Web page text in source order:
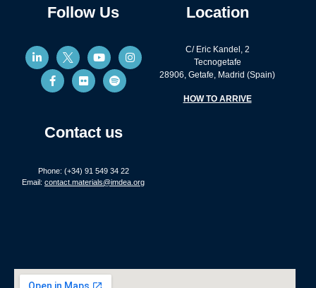
Follow Us
Contact us
Phone: (+34) 91 549 34 22
Email: contact.materials@imdea.org
Location
C/ Eric Kandel, 2
Tecnogetafe
28906, Getafe, Madrid (Spain)
HOW TO ARRIVE